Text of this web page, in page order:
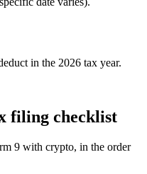
in the 2026 tax year.
filing checklist
9 with crypto, in the order